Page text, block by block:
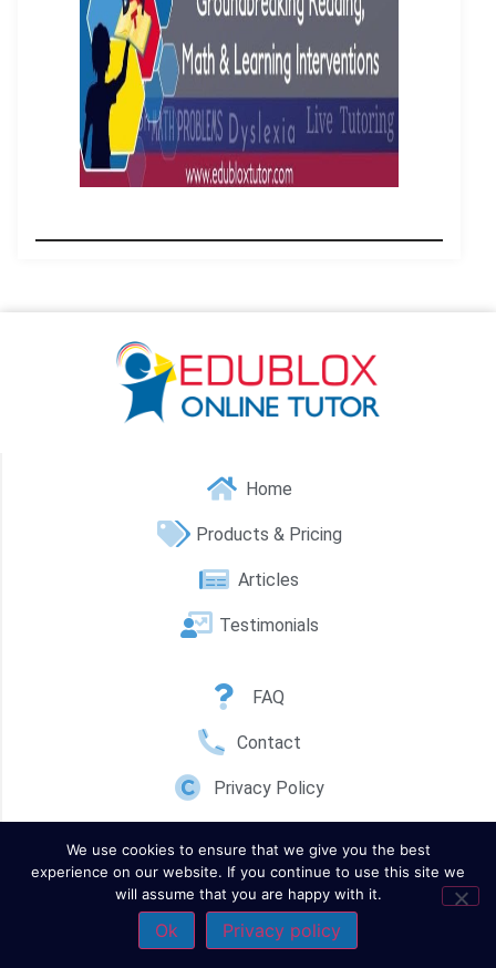
Home
Products & Pricing
Articles
Testimonials
FAQ
Contact
Privacy Policy
We use cookies to ensure that we give you the best
experience on our website. If you continue to use this site we
will assume that you are happy with it.
Ok Privacy policy